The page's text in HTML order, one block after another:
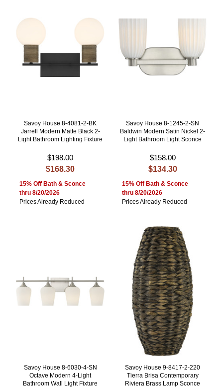
Savoy House 8-4081-2-BK
Jarrell Modern Matte Black 2-
Light Bathroom Lighting Fixture
$198.00
$168.30
15% Off Bath & Sconce
thru 8/20/2026
Prices Already Reduced
Savoy House 8-1245-2-SN
Baldwin Modern Satin Nickel 2-
Light Bathroom Light Sconce
$158.00
$134.30
15% Off Bath & Sconce
thru 8/20/2026
Prices Already Reduced
Savoy House 8-6030-4-SN
Octave Modern 4-Light
Bathroom Wall Light Fixture
Savoy House 9-8417-2-220
Tierra Brisa Contemporary
Riviera Brass Lamp Sconce